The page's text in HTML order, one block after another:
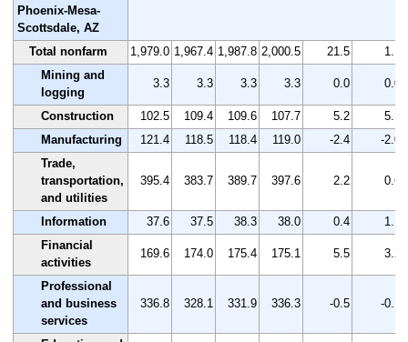
Phoenix-Mesa-
Scottsdale, AZ
Total nonfarm
1,979.0 1,967.4 1,987.8 2,000.5 21.5
1.1
Mining and
logging
3.3 3.3 3.3 3.3 0.0 0.0
Construction 102.5 109.4 109.6 107.7 5.2
5.1
Manufacturing
121.4 118.5 118.4 119.0 -2.4
-2.0
Trade,
transportation,
and utilities
395.4 383.7 389.7 397.6 2.2 0.6
Information 37.6 37.5 38.3 38.0 0.4
1.1
Financial
activities
169.6 174.0 175.4 175.1 5.5 3.2
Professional
and business
services
336.8 328.1 331.9 336.3 -0.5 -0.1